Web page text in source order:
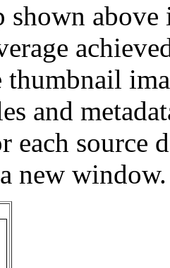
shown
thumbnail
and
each source
new window.